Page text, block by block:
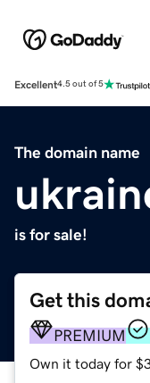
Excellent4.5 out of 5
The domain name
is for sale!
Get this
PREMIUM
Own it today for